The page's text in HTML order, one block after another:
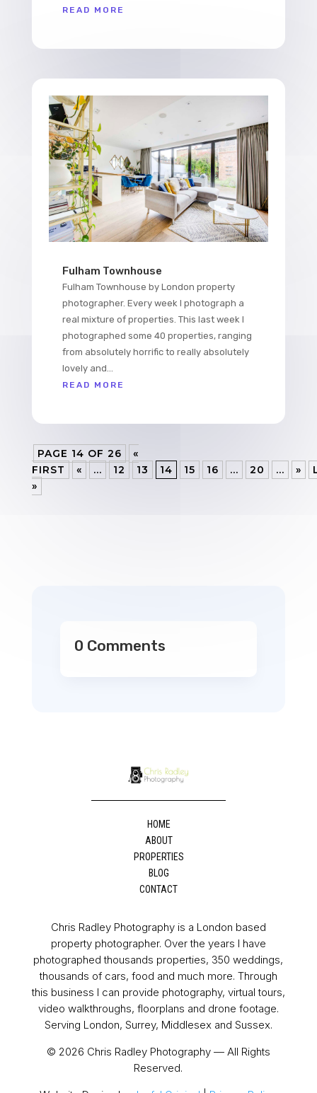
READ MORE
Fulham Townhouse
Fulham Townhouse by London property
photographer. Every week I photograph a
real mixture of properties. This last week I
photographed some 40 properties, ranging
from absolutely horrific to really absolutely
lovely and...
READ MORE
PAGE 14 OF 26
«
FIRST
« ... 12 13 14 15 16 ... 20 ... »
»
0 Comments
HOME
ABOUT
PROPERTIES
BLOG
CONTACT
Chris Radley Photography is a London based
property photographer. Over the years I have
photographed thousands properties, 350 weddings,
thousands of cars, food and much more. Through
this business I can provide photography, virtual tours,
video walkthroughs, floorplans and drone footage.
Serving London, Surrey, Middlesex and Sussex.
© 2026 Chris Radley Photography — All Rights
Reserved.